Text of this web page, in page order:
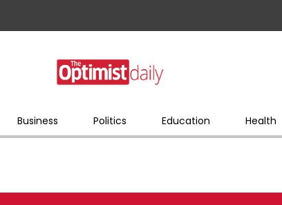
Business Politics Education Health